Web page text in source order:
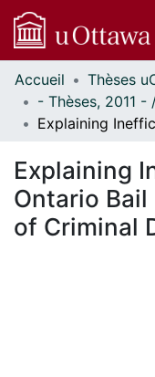
Communautés
et collections
Parcourir
À propos
Accueil
Explaining
Ontario
of Criminal